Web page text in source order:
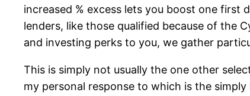
increased % excess lets you boost one first
lenders, like those qualified because of the
and investing perks to you, we gather
This is simply not usually the one other
my personal response to which is the